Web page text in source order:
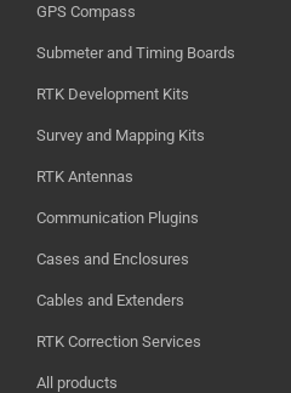
GPS Compass
Submeter and Timing Boards
RTK Development Kits
Survey and Mapping Kits
RTK Antennas
Communication Plugins
Cases and Enclosures
Cables and Extenders
RTK Correction Services
All products